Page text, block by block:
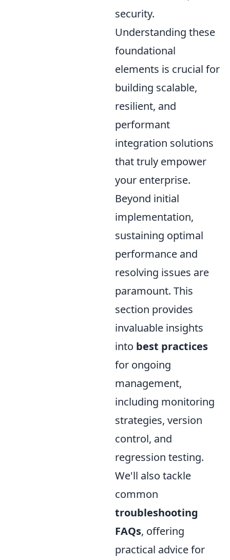
security.
Understanding these
foundational
elements is crucial for
building scalable,
resilient, and
performant
integration solutions
that truly empower
your enterprise.
Beyond initial
implementation,
sustaining optimal
performance and
resolving issues are
paramount. This
section provides
invaluable insights
into best practices
for ongoing
management,
including monitoring
strategies, version
control, and
regression testing.
We'll also tackle
common
troubleshooting
FAQs, offering
practical advice for